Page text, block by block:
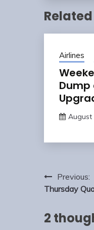
Airlines
Dump
August
PostPrevious:
Thursday
2